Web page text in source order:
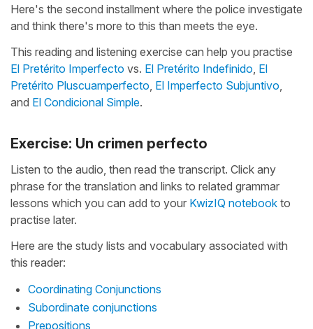
Here's the second installment where the police investigate
and think there's more to this than meets the eye.
This reading and listening exercise can help you practise
El Pretérito Imperfecto vs. El Pretérito Indefinido El
Pretérito Pluscuamperfecto El Imperfecto Subjuntivo
and El Condicional Simple.
Exercise: Un crimen perfecto
Listen to the audio, then read the transcript. Click any
phrase for the translation and links to related grammar
lessons which you can add to your KwizIQ notebook to
practise later.
Here are the study lists and vocabulary associated with
this reader:
Coordinating Conjunctions
Subordinate conjunctions
Prepositions